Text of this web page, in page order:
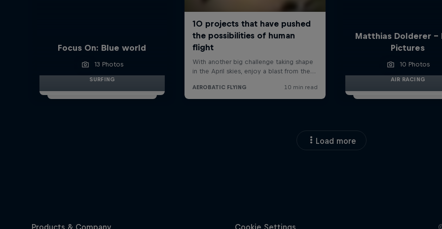
Focus On: Blue world
13 Photos
SURFING
Matthias Dolderer -
Pictures
10 Photos
AIR RACING
Load more